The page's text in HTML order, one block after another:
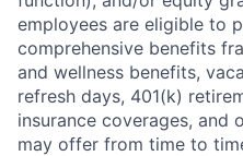
employees are eligible to
comprehensive benefits
and wellness benefits,
refresh days, 401(k)
insurance coverages, and
may offer from time to